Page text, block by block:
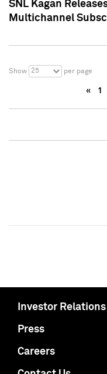
SNL Kagan
Multichannel
Show 25 per page
« 1
Investor Relations
Press
Careers